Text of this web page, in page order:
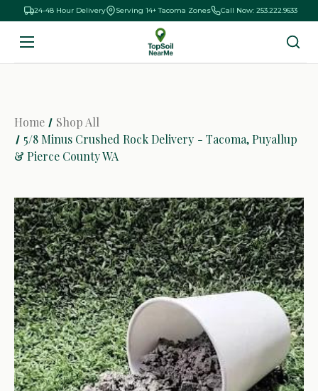
24-48 Hour Delivery Serving 14+ Tacoma Zones Call Now: 253.222.9633
Home
Shop All
5/8 Minus Crushed Rock Delivery - Tacoma, Puyallup
& Pierce County WA